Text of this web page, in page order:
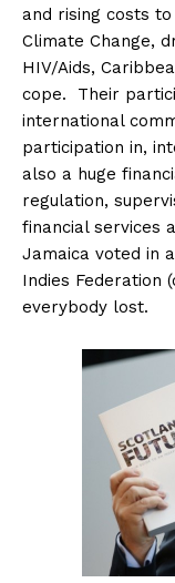
and rising costs
Climate Change,
HIV/Aids,
cope. Their
international
participation in,
also a huge
regulation,
financial services
Jamaica voted in
Indies Federation
everybody lost.